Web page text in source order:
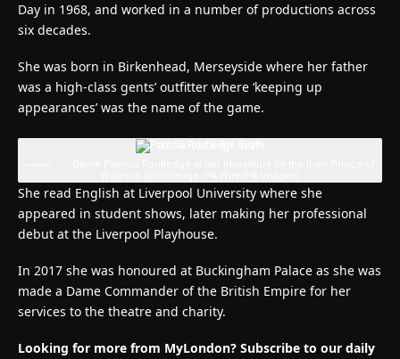
Day in 1968, and worked in a number of productions across
six decades.
She was born in Birkenhead, Merseyside where her father
was a high-class gents’ outfitter where ‘keeping up
appearances’ was the name of the game.
She read English at Liverpool University where she
appeared in student shows, later making her professional
debut at the Liverpool Playhouse.
In 2017 she was honoured at Buckingham Palace as she was
made a Dame Commander of the British Empire for her
services to the theatre and charity.
Looking for more from MyLondon? Subscribe to our daily